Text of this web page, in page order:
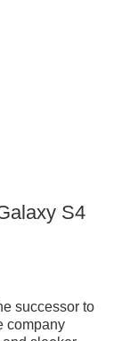
S4
successor to
company